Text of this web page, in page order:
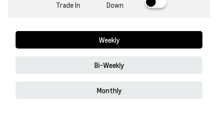
Trade In Down
Weekly
Bi-Weekly
Monthly